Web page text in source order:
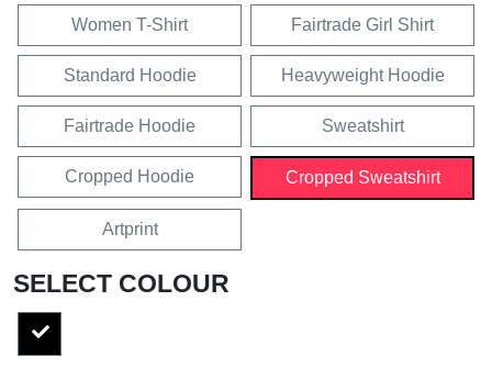
Women T-Shirt Fairtrade Girl Shirt
Standard Hoodie Heavyweight Hoodie
Fairtrade Hoodie Sweatshirt
Cropped Hoodie Cropped Sweatshirt
Artprint
SELECT COLOUR